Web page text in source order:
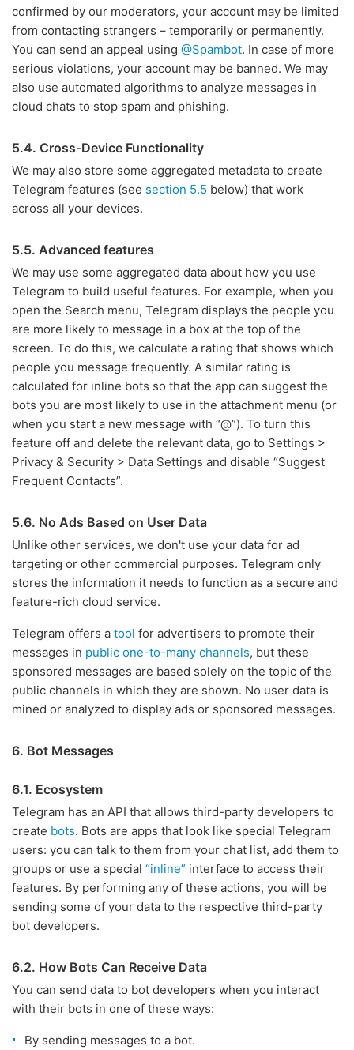
confirmed by our moderators, your account may be limited
from contacting strangers – temporarily or permanently.
You can send an appeal using @Spambot. In case of more
serious violations, your account may be banned. We may
also use automated algorithms to analyze messages in
cloud chats to stop spam and phishing.
5.4. Cross-Device Functionality
We may also store some aggregated metadata to create
Telegram features (see section 5.5 below) that work
across all your devices.
5.5. Advanced features
We may use some aggregated data about how you use
Telegram to build useful features. For example, when you
open the Search menu, Telegram displays the people you
are more likely to message in a box at the top of the
screen. To do this, we calculate a rating that shows which
people you message frequently. A similar rating is
calculated for inline bots so that the app can suggest the
bots you are most likely to use in the attachment menu (or
when you start a new message with “@”). To turn this
feature off and delete the relevant data, go to Settings >
Privacy & Security > Data Settings and disable “Suggest
Frequent Contacts”.
5.6. No Ads Based on User Data
Unlike other services, we don't use your data for ad
targeting or other commercial purposes. Telegram only
stores the information it needs to function as a secure and
feature-rich cloud service.
Telegram offers a tool for advertisers to promote their
messages in public one-to-many channels, but these
sponsored messages are based solely on the topic of the
public channels in which they are shown. No user data is
mined or analyzed to display ads or sponsored messages.
6. Bot Messages
6.1. Ecosystem
Telegram has an API that allows third-party developers to
create bots. Bots are apps that look like special Telegram
users: you can talk to them from your chat list, add them to
groups or use a special “inline” interface to access their
features. By performing any of these actions, you will be
sending some of your data to the respective third-party
bot developers.
6.2. How Bots Can Receive Data
You can send data to bot developers when you interact
with their bots in one of these ways:
By sending messages to a bot.